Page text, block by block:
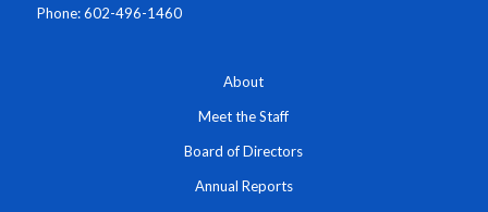
Phone: 602-496-1460
About
Meet the Staff
Board of Directors
Annual Reports